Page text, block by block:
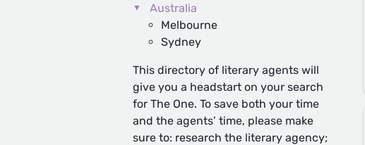
Australia
Melbourne
Sydney
This directory of literary agents will
give you a headstart on your search
for The One. To save both your time
and the agents’ time, please make
sure to: research the literary agency;